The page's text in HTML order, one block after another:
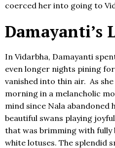
coerced her into going to
Damayanti’s
In Vidarbha, Damayanti
even longer nights pining
vanished into thin air. As
morning in a melancholic
mind since Nala abandoned
beautiful swans playing
that was brimming with fully
white lotuses. The splendid